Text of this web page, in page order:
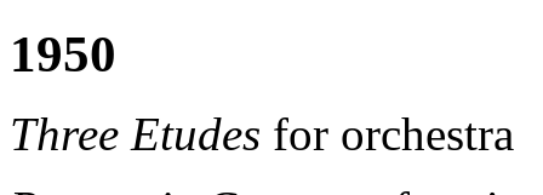
1950
Three Etudes for orchestra